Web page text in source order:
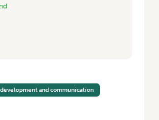
and communication